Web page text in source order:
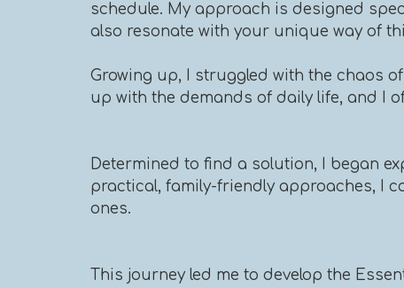
schedule. My approach is designed
also resonate with your unique way of
Growing up, I struggled with the chaos
up with the demands of daily life, and I
Determined to find a solution, I began
practical, family-friendly approaches, I
ones.
This journey led me to develop the